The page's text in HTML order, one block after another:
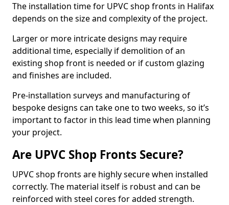
The installation time for UPVC shop fronts in Halifax
depends on the size and complexity of the project.
Larger or more intricate designs may require
additional time, especially if demolition of an
existing shop front is needed or if custom glazing
and finishes are included.
Pre-installation surveys and manufacturing of
bespoke designs can take one to two weeks, so it’s
important to factor in this lead time when planning
your project.
Are UPVC Shop Fronts Secure?
UPVC shop fronts are highly secure when installed
correctly. The material itself is robust and can be
reinforced with steel cores for added strength.